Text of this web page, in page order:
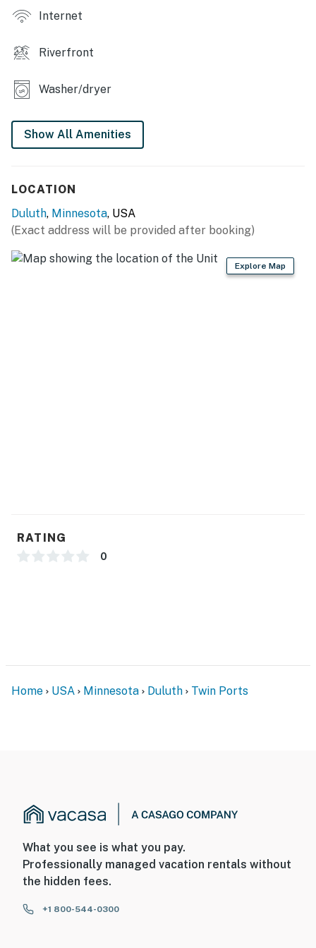
Internet
Riverfront
Washer/dryer
Show All Amenities
LOCATION
Duluth, Minnesota, USA
(Exact address will be provided after booking)
Explore Map
RATING
0
Home USA Minnesota Duluth Twin Ports
What you see is what you pay.
Professionally managed vacation rentals without
the hidden fees.
+1 800-544-0300